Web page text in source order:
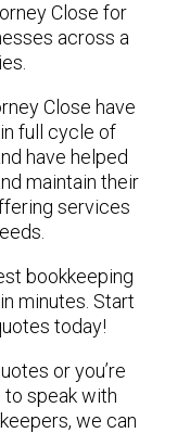
Close for
across a
Close have
full cycle of
have helped
maintain their
services
bookkeeping
minutes. Start
today!
or you’re
to speak with
we can